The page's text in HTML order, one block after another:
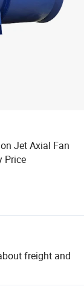
sofa
Jet Axial Fan
Price
freight and